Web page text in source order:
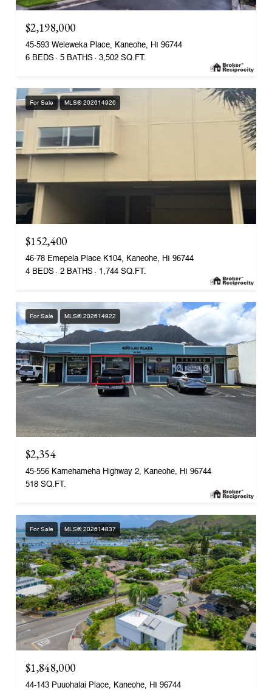
$2,198,000
45-593 Weleweka Place, Kaneohe, HI 96744
6 BEDS
5 BATHS 3,502 SQ.FT.
For Sale MLS® 202614926
$152,400
46-78 Emepela Place K104, Kaneohe, HI 96744
4 BEDS
2 BATHS 1,744 SQ.FT.
For Sale MLS® 202614922
$2,354
45-556 Kamehameha Highway 2, Kaneohe, HI 96744
518 SQ.FT.
For Sale MLS® 202614837
$1,848,000
44-143 Puuohalai Place, Kaneohe, HI 96744